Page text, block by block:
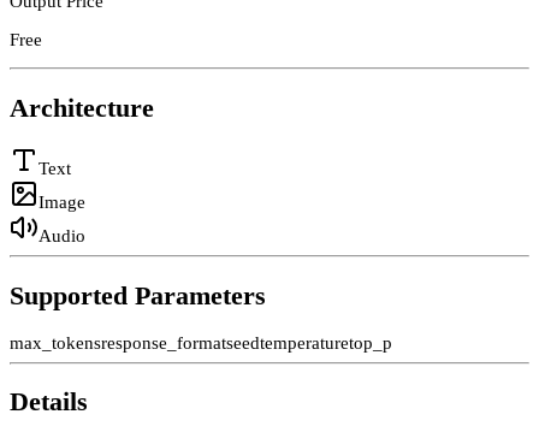
Free
Architecture
Text
Image
Audio
Supported Parameters
max_tokensresponse_formatseedtemperaturetop_p
Details